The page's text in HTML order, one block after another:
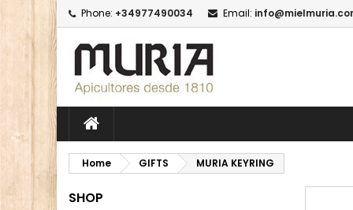
Phone: +34977490034 Email:
Home GIFTS MURIA KEYRING
SHOP